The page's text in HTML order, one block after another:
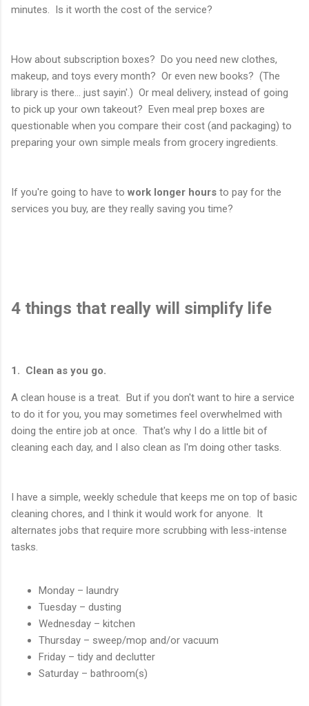
minutes. Is it worth the cost of the service?
How about subscription boxes? Do you need new clothes,
makeup, and toys every month? Or even new books? (The
library is there... just sayin'.) Or meal delivery, instead of going
to pick up your own takeout? Even meal prep boxes are
questionable when you compare their cost (and packaging) to
preparing your own simple meals from grocery ingredients.
If you're going to have to work longer hours to pay for the
services you buy, are they really saving you time?
4 things that really will simplify life
1. Clean as you go.
A clean house is a treat. But if you don't want to hire a service
to do it for you, you may sometimes feel overwhelmed with
doing the entire job at once. That's why I do a little bit of
cleaning each day, and I also clean as I'm doing other tasks.
I have a simple, weekly schedule that keeps me on top of basic
cleaning chores, and I think it would work for anyone. It
alternates jobs that require more scrubbing with less-intense
tasks.
Monday – laundry
Tuesday – dusting
Wednesday – kitchen
Thursday – sweep/mop and/or vacuum
Friday – tidy and declutter
Saturday – bathroom(s)